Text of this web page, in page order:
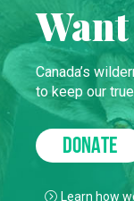
Canada’s
to keep our
DONATE
Learn how